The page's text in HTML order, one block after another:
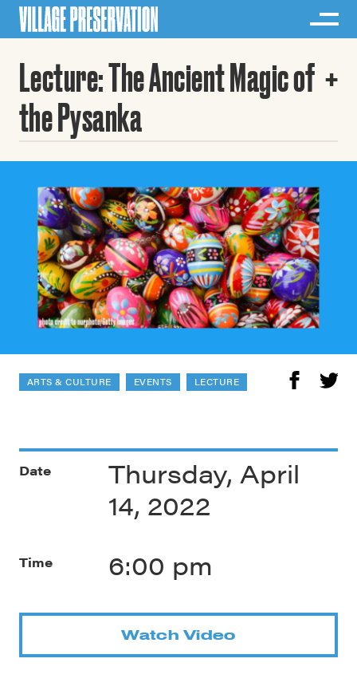
Lecture: The Ancient Magic of
the Pysanka
ARTS & CULTURE EVENTS LECTURE
Date
Thursday, April
14, 2022
Time 6:00 pm
Watch Video